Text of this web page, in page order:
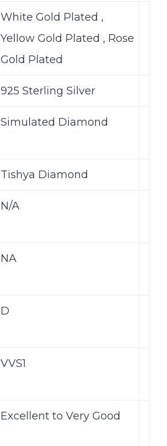
White Gold Plated ,
Yellow Gold Plated , Rose
Gold Plated
925 Sterling Silver
Simulated Diamond
Tishya Diamond
N/A
NA
D
VVS1
Excellent to Very Good